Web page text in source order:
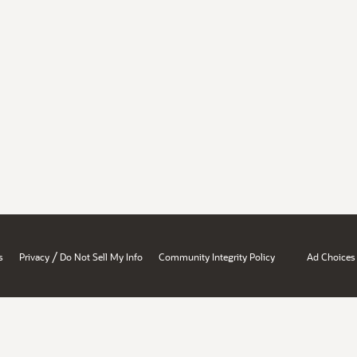
Privacy / Do Not Sell My Info Community Integrity Policy Ad Choices